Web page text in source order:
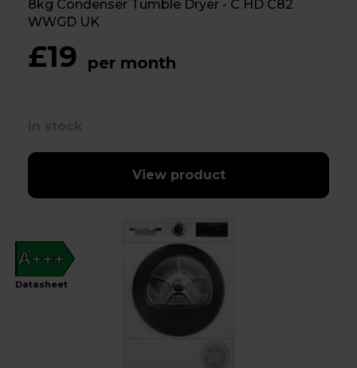
8kg Condenser Tumble Dryer - C HD C82
WWGD UK
£19 per month
In stock
View product
A+++
Datasheet